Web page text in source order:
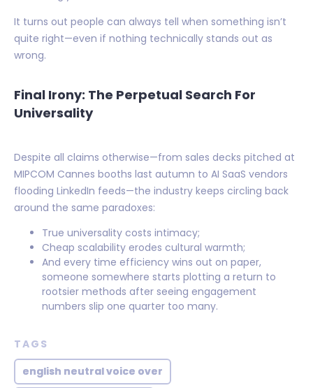
It turns out people can always tell when something isn’t
quite right—even if nothing technically stands out as
wrong.
Final Irony: The Perpetual Search For
Universality
Despite all claims otherwise—from sales decks pitched at
MIPCOM Cannes booths last autumn to AI SaaS vendors
flooding LinkedIn feeds—the industry keeps circling back
around the same paradoxes:
True universality costs intimacy;
Cheap scalability erodes cultural warmth;
And every time efficiency wins out on paper,
someone somewhere starts plotting a return to
rootsier methods after seeing engagement
numbers slip one quarter too many.
TAGS
english neutral voice over